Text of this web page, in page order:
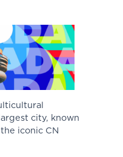
city, known
iconic CN